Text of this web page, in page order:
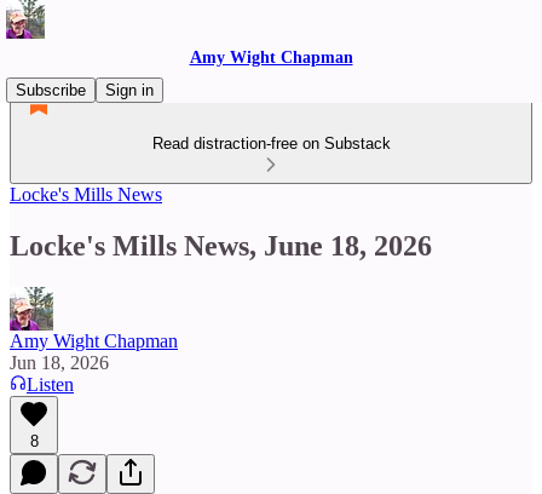
Amy Wight Chapman
Subscribe
Sign in
Read distraction-free on Substack
Locke's Mills News
Locke's Mills News, June 18, 2026
Amy Wight Chapman
Jun 18, 2026
Listen
8